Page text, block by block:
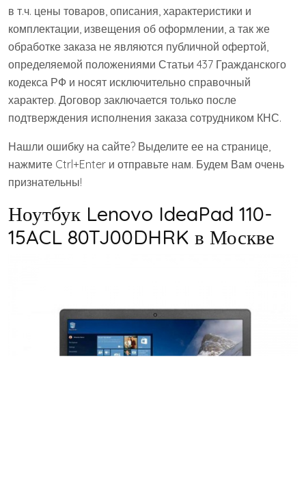
в т.ч. цены товаров, описания, характеристики и
комплектации, извещения об оформлении, а так же
обработке заказа не являются публичной офертой,
определяемой положениями Статьи 437 Гражданского
кодекса РФ и носят исключительно справочный
характер. Договор заключается только после
подтверждения исполнения заказа сотрудником КНС.
Нашли ошибку на сайте? Выделите ее на странице,
нажмите Ctrl+Enter и отправьте нам. Будем Вам очень
признательны!
Ноутбук Lenovo IdeaPad 110-
15ACL 80TJ00DHRK в Москве